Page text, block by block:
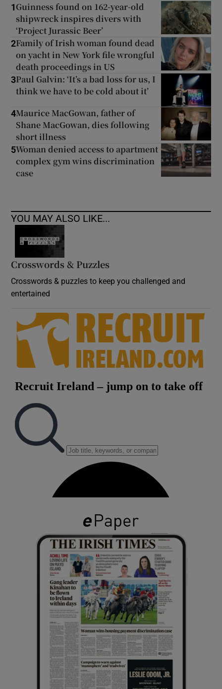
1 Guinness found on 162-year-old
shipwreck inspires divers with
‘Project Jurassic Beer’
2Family of Irish woman found dead
on yacht in New York file wrongful
death proceedings in US
3Paul Galvin: ‘It’s a bad loss for us, I
think we have to be cold about it’
4Maurice MacGowan, father of
Shane MacGowan, dies following
short illness
5Woman denied access to apartment
complex gym wins discrimination
case
YOU MAY ALSO LIKE...
Crosswords & Puzzles
Crosswords & puzzles to keep you challenged and
entertained